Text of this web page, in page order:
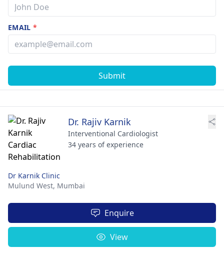
EMAIL*
Submit
Dr. Rajiv Karnik
Interventional Cardiologist
34 years of experience
Dr Karnik Clinic
Mulund West, Mumbai
Enquire
View